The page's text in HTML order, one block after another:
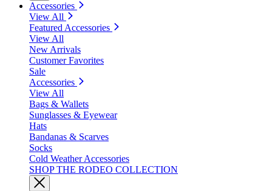
Accessories
View All
Featured Accessories
View All
New Arrivals
Customer Favorites
Sale
Accessories
View All
Bags & Wallets
Sunglasses & Eyewear
Hats
Bandanas & Scarves
Socks
Cold Weather Accessories
SHOP THE RODEO COLLECTION